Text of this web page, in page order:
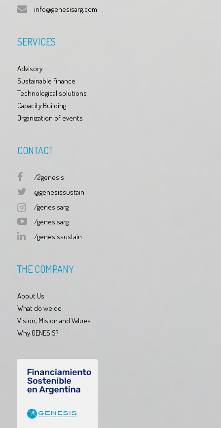
info@genesisarg.com
SERVICES
Advisory
Sustainable finance
Technological solutions
Capacity Building
Organization of events
CONTACT
/2genesis
@genesissustain
/genesisarg
/genesisarg
/genesissustain
THE COMPANY
About Us
What do we do
Vision, Mision and Values
Why GENESIS?